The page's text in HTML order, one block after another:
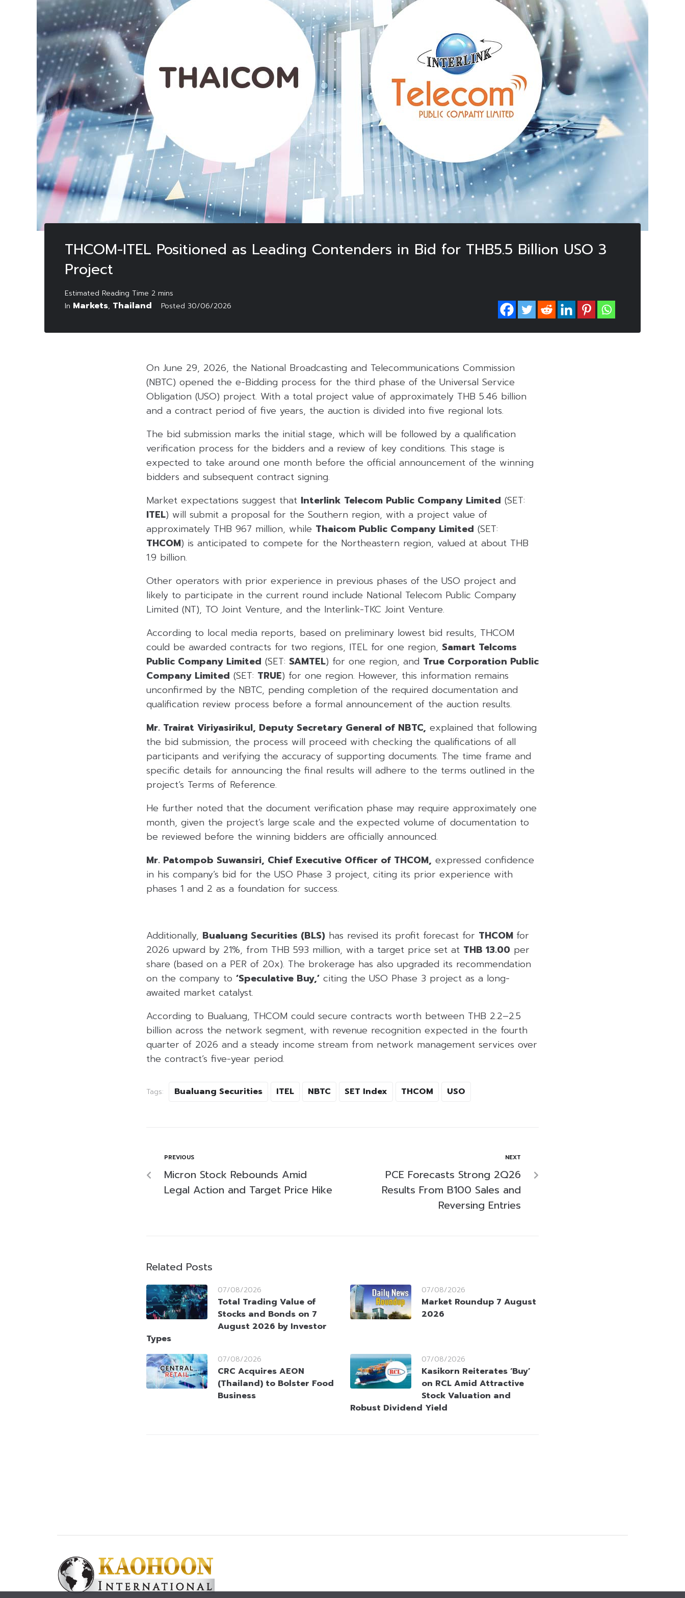
THCOM-ITEL Positioned as Leading Contenders in Bid for THB5.5 Billion USO 3
Project
In Markets, Thailand Posted 30/06/2026
On June 29, 2026, the National Broadcasting and Telecommunications Commission
(NBTC) opened the e-Bidding process for the third phase of the Universal Service
Obligation (USO) project. With a total project value of approximately THB 5.46 billion
and a contract period of five years, the auction is divided into five regional lots.
The bid submission marks the initial stage, which will be followed by a qualification
verification process for the bidders and a review of key conditions. This stage is
expected to take around one month before the official announcement of the winning
bidders and subsequent contract signing.
Market expectations suggest that Interlink Telecom Public Company Limited (SET:
ITEL) will submit a proposal for the Southern region, with a project value of
approximately THB 967 million, while Thaicom Public Company Limited (SET:
THCOM) is anticipated to compete for the Northeastern region, valued at about THB
1.9 billion.
Other operators with prior experience in previous phases of the USO project and
likely to participate in the current round include National Telecom Public Company
Limited (NT), TO Joint Venture, and the Interlink-TKC Joint Venture.
According to local media reports, based on preliminary lowest bid results, THCOM
could be awarded contracts for two regions, ITEL for one region, Samart Telcoms
Public Company Limited (SET: SAMTEL) for one region, and True Corporation Public
Company Limited (SET: TRUE) for one region. However, this information remains
unconfirmed by the NBTC, pending completion of the required documentation and
qualification review process before a formal announcement of the auction results.
Mr. Trairat Viriyasirikul, Deputy Secretary General of NBTC, explained that following
the bid submission, the process will proceed with checking the qualifications of all
participants and verifying the accuracy of supporting documents. The time frame and
specific details for announcing the final results will adhere to the terms outlined in the
project’s Terms of Reference.
He further noted that the document verification phase may require approximately one
month, given the project’s large scale and the expected volume of documentation to
be reviewed before the winning bidders are officially announced.
Mr. Patompob Suwansiri, Chief Executive Officer of THCOM, expressed confidence
in his company’s bid for the USO Phase 3 project, citing its prior experience with
phases 1 and 2 as a foundation for success.
Additionally, Bualuang Securities (BLS) has revised its profit forecast for THCOM for
2026 upward by 21%, from THB 593 million, with a target price set at THB 13.00 per
share (based on a PER of 20x). The brokerage has also upgraded its recommendation
on the company to ‘Speculative Buy,’ citing the USO Phase 3 project as a long-
awaited market catalyst.
According to Bualuang, THCOM could secure contracts worth between THB 2.2–2.5
billion across the network segment, with revenue recognition expected in the fourth
quarter of 2026 and a steady income stream from network management services over
the contract’s five-year period.
Tags: Bualuang Securities ITEL NBTC SET Index THCOM USO
PREVIOUS
Micron Stock Rebounds Amid
Legal Action and Target Price Hike
NEXT
PCE Forecasts Strong 2Q26
Results From B100 Sales and
Reversing Entries
Related Posts
07/08/2026
Total Trading Value of
Stocks and Bonds on 7
August 2026 by Investor
Types
07/08/2026
Market Roundup 7 August
2026
07/08/2026
CRC Acquires AEON
(Thailand) to Bolster Food
Business
07/08/2026
Kasikorn Reiterates ‘Buy’
on RCL Amid Attractive
Stock Valuation and
Robust Dividend Yield